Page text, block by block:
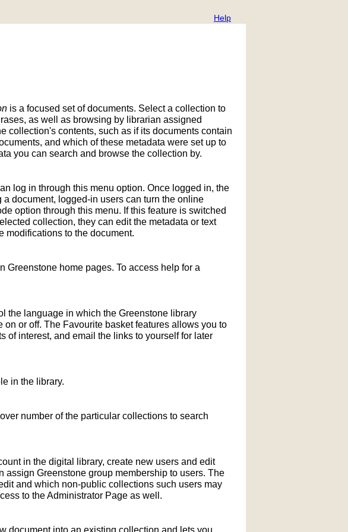
Help
is a focused set of documents. Select a collection to
as well as browsing by librarian assigned
collection's contents, such as if its documents contain
and which of these metadata were set up to
you can search and browse the collection by.
log in through this menu option. Once logged in, the
document, logged-in users can turn the online
option through this menu. If this feature is switched
collection, they can edit the metadata or text
modifications to the document.
home pages. To access help for a
the language in which the Greenstone library
or off. The Favourite basket features allows you to
of interest, and email the links to yourself for later
in the library.
number of the particular collections to search
in the digital library, create new users and edit
assign Greenstone group membership to users. The
and which non-public collections such users may
to the Administrator Page as well.
document into an existing collection and lets you